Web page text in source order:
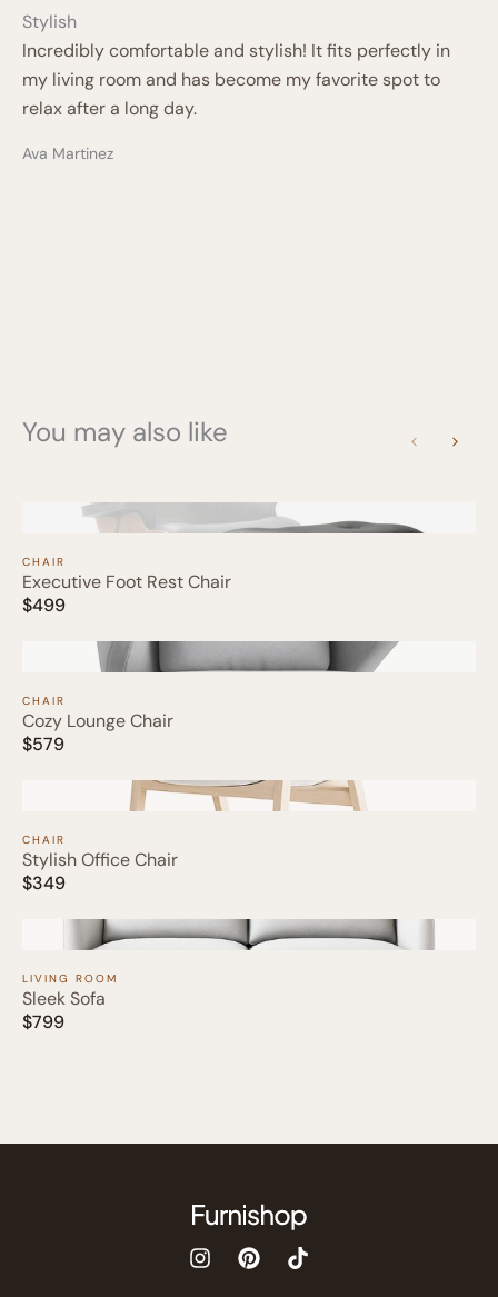
Stylish
Incredibly comfortable and stylish! It fits perfectly in
my living room and has become my favorite spot to
relax after a long day.
Ava Martinez
You may also like
PreviousNext
CHAIR
Executive Foot Rest Chair
$499
CHAIR
Cozy Lounge Chair
$579
CHAIR
Stylish Office Chair
$349
LIVING ROOM
Sleek Sofa
$799